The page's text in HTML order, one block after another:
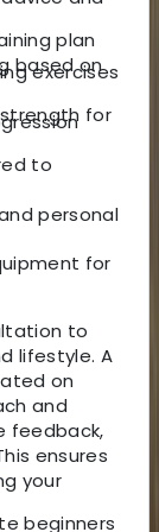
plan
based on
for
to
personal
to
lifestyle. A
on
and
feedback,
ensures
your
exercises
for
beginners